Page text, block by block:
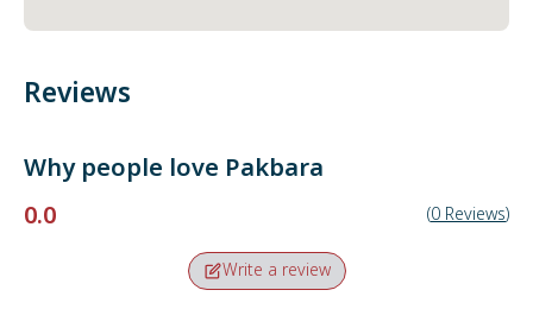
Reviews
Why people love Pakbara
0.0
(0 Reviews)
Write a review